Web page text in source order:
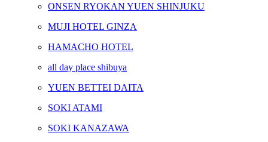
ONSEN RYOKAN YUEN SHINJUKU
MUJI HOTEL GINZA
HAMACHO HOTEL
all day place shibuya
YUEN BETTEI DAITA
SOKI ATAMI
SOKI KANAZAWA